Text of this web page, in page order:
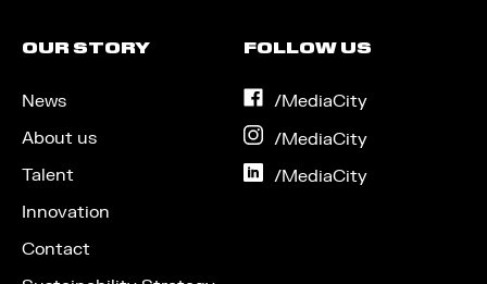
OUR STORY
News
About us
Talent
Innovation
Contact
FOLLOW US
/MediaCityon
/MediaCityon
/MediaCityon